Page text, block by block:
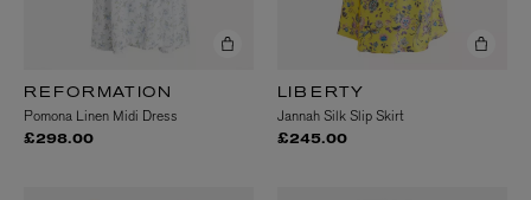
REFORMATION
Pomona Linen Midi Dress
£298.00
LIBERTY
Jannah Silk Slip Skirt
£245.00